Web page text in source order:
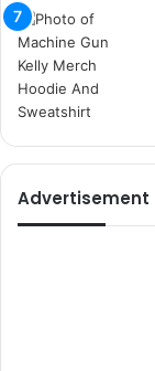
i
t
e
l
e
i
Advertisement